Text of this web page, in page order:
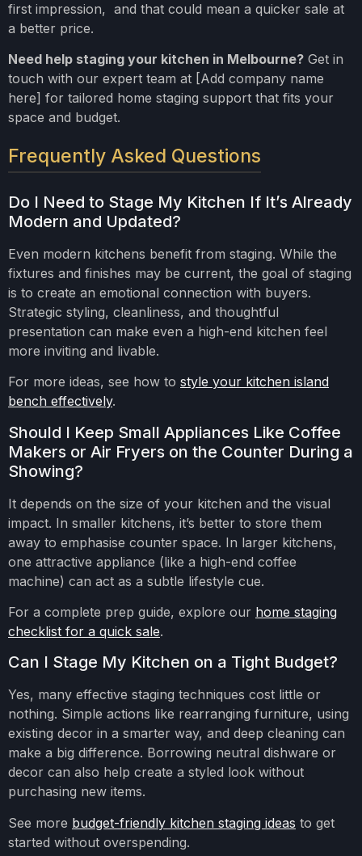
first impression, and that could mean a quicker sale at
a better price.
Need help staging your kitchen in Melbourne? Get in
touch with our expert team at [Add company name
here] for tailored home staging support that fits your
space and budget.
Frequently Asked Questions
Do I Need to Stage My Kitchen If It’s Already
Modern and Updated?
Even modern kitchens benefit from staging. While the
fixtures and finishes may be current, the goal of staging
is to create an emotional connection with buyers.
Strategic styling, cleanliness, and thoughtful
presentation can make even a high-end kitchen feel
more inviting and livable.
For more ideas, see how to style your kitchen island
bench effectively.
Should I Keep Small Appliances Like Coffee
Makers or Air Fryers on the Counter During a
Showing?
It depends on the size of your kitchen and the visual
impact. In smaller kitchens, it’s better to store them
away to emphasise counter space. In larger kitchens,
one attractive appliance (like a high-end coffee
machine) can act as a subtle lifestyle cue.
For a complete prep guide, explore our home staging
checklist for a quick sale.
Can I Stage My Kitchen on a Tight Budget?
Yes, many effective staging techniques cost little or
nothing. Simple actions like rearranging furniture, using
existing decor in a smarter way, and deep cleaning can
make a big difference. Borrowing neutral dishware or
decor can also help create a styled look without
purchasing new items.
See more budget-friendly kitchen staging ideas to get
started without overspending.